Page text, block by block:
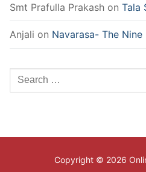
Smt Prafulla Prakash on Tala
Anjali on Navarasa- The
Search
for:
Copyright © 2026